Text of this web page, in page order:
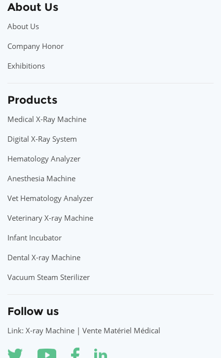
About Us
About Us
Company Honor
Exhibitions
Products
Medical X-Ray Machine
Digital X-Ray System
Hematology Analyzer
Anesthesia Machine
Vet Hematology Analyzer
Veterinary X-ray Machine
Infant Incubator
Dental X-ray Machine
Vacuum Steam Sterilizer
Follow us
Link: X-ray Machine | Vente Matériel Médical